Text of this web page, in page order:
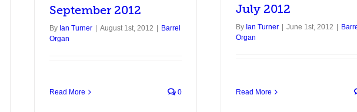
September 2012
By Ian Turner | August 1st, 2012 | Barrel
Organ
Read More 0
July 2012
By Ian Turner June 1st, 2012
Organ
Read More